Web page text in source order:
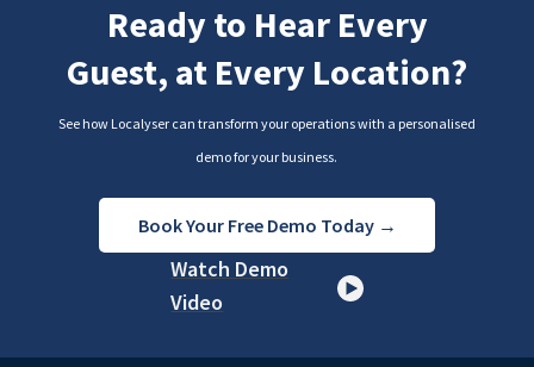
Ready to Hear Every
Guest, at Every Location?
See how Localyser can transform your operations with a personalised
demo for your business.
Book Your Free Demo Today →
Watch Demo
Video